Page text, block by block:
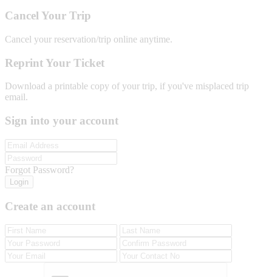
Cancel Your Trip
Cancel your reservation/trip online anytime.
Reprint Your Ticket
Download a printable copy of your trip, if you've misplaced trip
email.
Sign into your account
Forgot Password?
Login
Create an account